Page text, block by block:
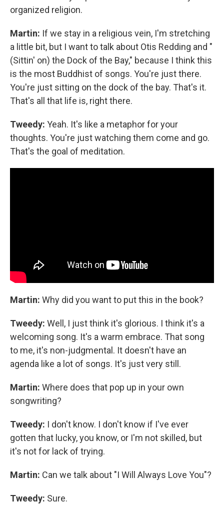
organized religion.
Martin: If we stay in a religious vein, I'm stretching
a little bit, but I want to talk about Otis Redding and "
(Sittin' on) the Dock of the Bay," because I think this
is the most Buddhist of songs. You're just there.
You're just sitting on the dock of the bay. That's it.
That's all that life is, right there.
Tweedy: Yeah. It's like a metaphor for your
thoughts. You're just watching them come and go.
That's the goal of meditation.
Martin: Why did you want to put this in the book?
Tweedy: Well, I just think it's glorious. I think it's a
welcoming song. It's a warm embrace. That song
to me, it's non-judgmental. It doesn't have an
agenda like a lot of songs. It's just very still.
Martin: Where does that pop up in your own
songwriting?
Tweedy: I don't know. I don't know if I've ever
gotten that lucky, you know, or I'm not skilled, but
it's not for lack of trying.
Martin: Can we talk about "I Will Always Love You"?
Tweedy: Sure.